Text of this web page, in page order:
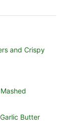
and Crispy
Butter